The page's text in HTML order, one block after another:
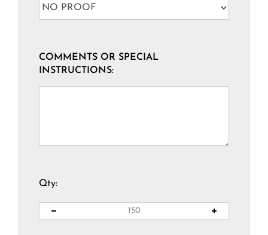
COMMENTS OR SPECIAL
INSTRUCTIONS:
Qty: